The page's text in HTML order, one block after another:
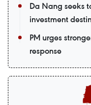
Da Nang seeks
investment
PM urges
response